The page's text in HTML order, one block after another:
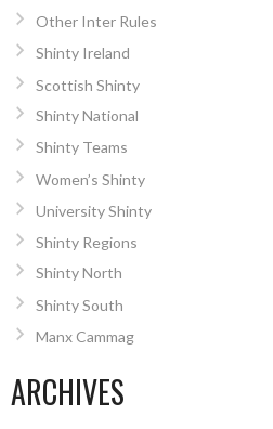
Other Inter Rules
Shinty Ireland
Scottish Shinty
Shinty National
Shinty Teams
Women’s Shinty
University Shinty
Shinty Regions
Shinty North
Shinty South
Manx Cammag
ARCHIVES